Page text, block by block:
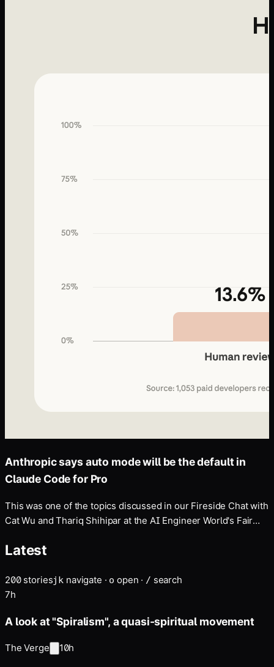
Anthropic says auto mode will be the default in
Claude Code for Pro
This was one of the topics discussed in our Fireside Chat with
Cat Wu and Thariq Shihipar at the AI Engineer World's Fair
Latest
200storiesj k navigate · o open · / search
7h
A look at "Spiralism", a quasi-spiritual movement
The Verge 10h